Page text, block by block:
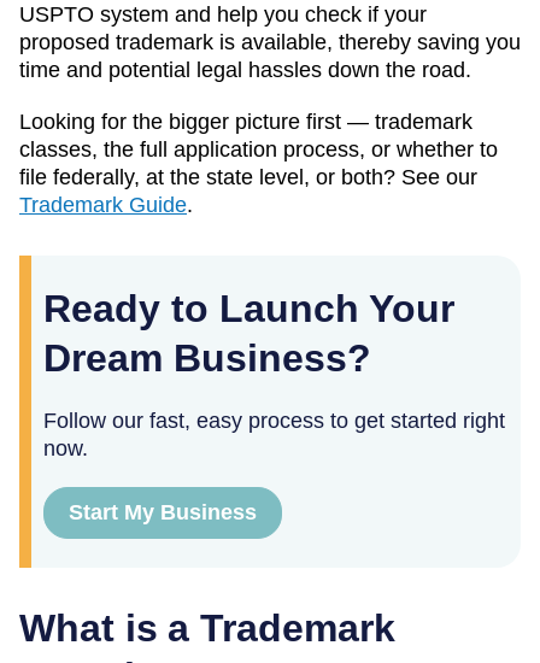
USPTO system and help you check if your
proposed trademark is available, thereby saving you
time and potential legal hassles down the road.
Looking for the bigger picture first — trademark
classes, the full application process, or whether to
file federally, at the state level, or both? See our
Trademark Guide.
Ready to Launch Your
Dream Business?
Follow our fast, easy process to get started right
now.
Start My Business
What is a Trademark